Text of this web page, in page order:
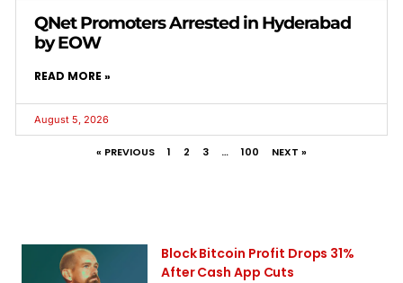
QNet Promoters Arrested in Hyderabad
by EOW
READ MORE »
August 5, 2026
« PREVIOUS 1 2 3 … 100 NEXT »
Block Bitcoin Profit Drops 31%
After Cash App Cuts